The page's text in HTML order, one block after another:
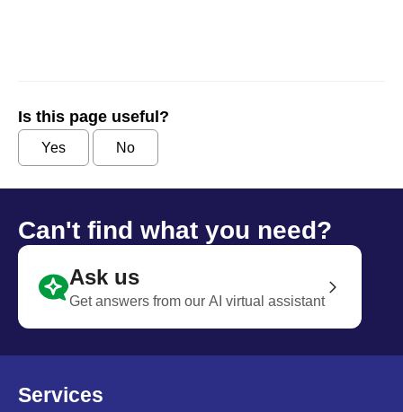
Is this page useful?
Yes No
Can't find what you need?
Ask us
Get answers from our AI virtual assistant
Services